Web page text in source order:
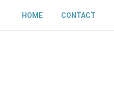
HOME CONTACT